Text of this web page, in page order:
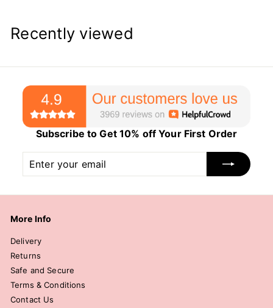
Recently viewed
Subscribe to Get 10% off Your First Order
your
email
More Info
Delivery
Returns
Safe and Secure
Terms & Conditions
Contact Us